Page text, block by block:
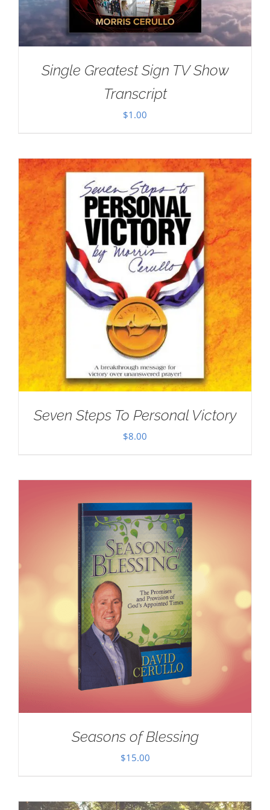
Single Greatest Sign TV Show
Transcript
$1.00
Seven Steps To Personal Victory
$8.00
Seasons of Blessing
$15.00